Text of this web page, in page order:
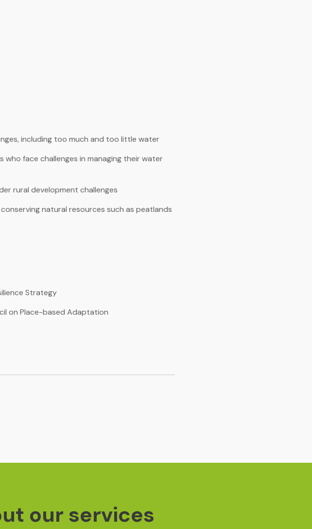
including too much and too little water
face challenges in managing their water
rural development challenges
natural resources such as peatlands
Strategy
on Place-based Adaptation
our services